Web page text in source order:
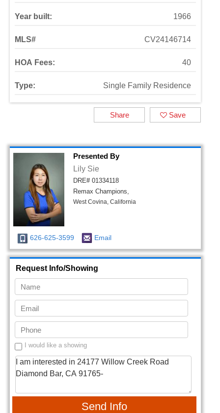
Year built: 1966
MLS# CV24146714
HOA Fees: 40
Type: Single Family Residence
Save
Share
Presented By
Lily Sie
DRE# 01334118
Remax Champions,
West Covina, California
626-625-3599 Email
Request Info/Showing
I would like a showing
Send Info